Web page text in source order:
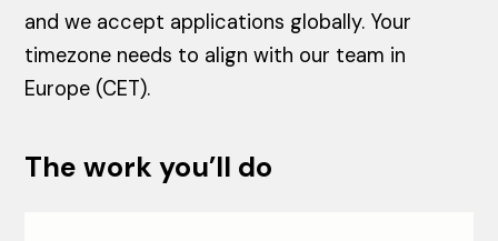
and we accept applications globally. Your
timezone needs to align with our team in
Europe (CET).
The work you’ll do